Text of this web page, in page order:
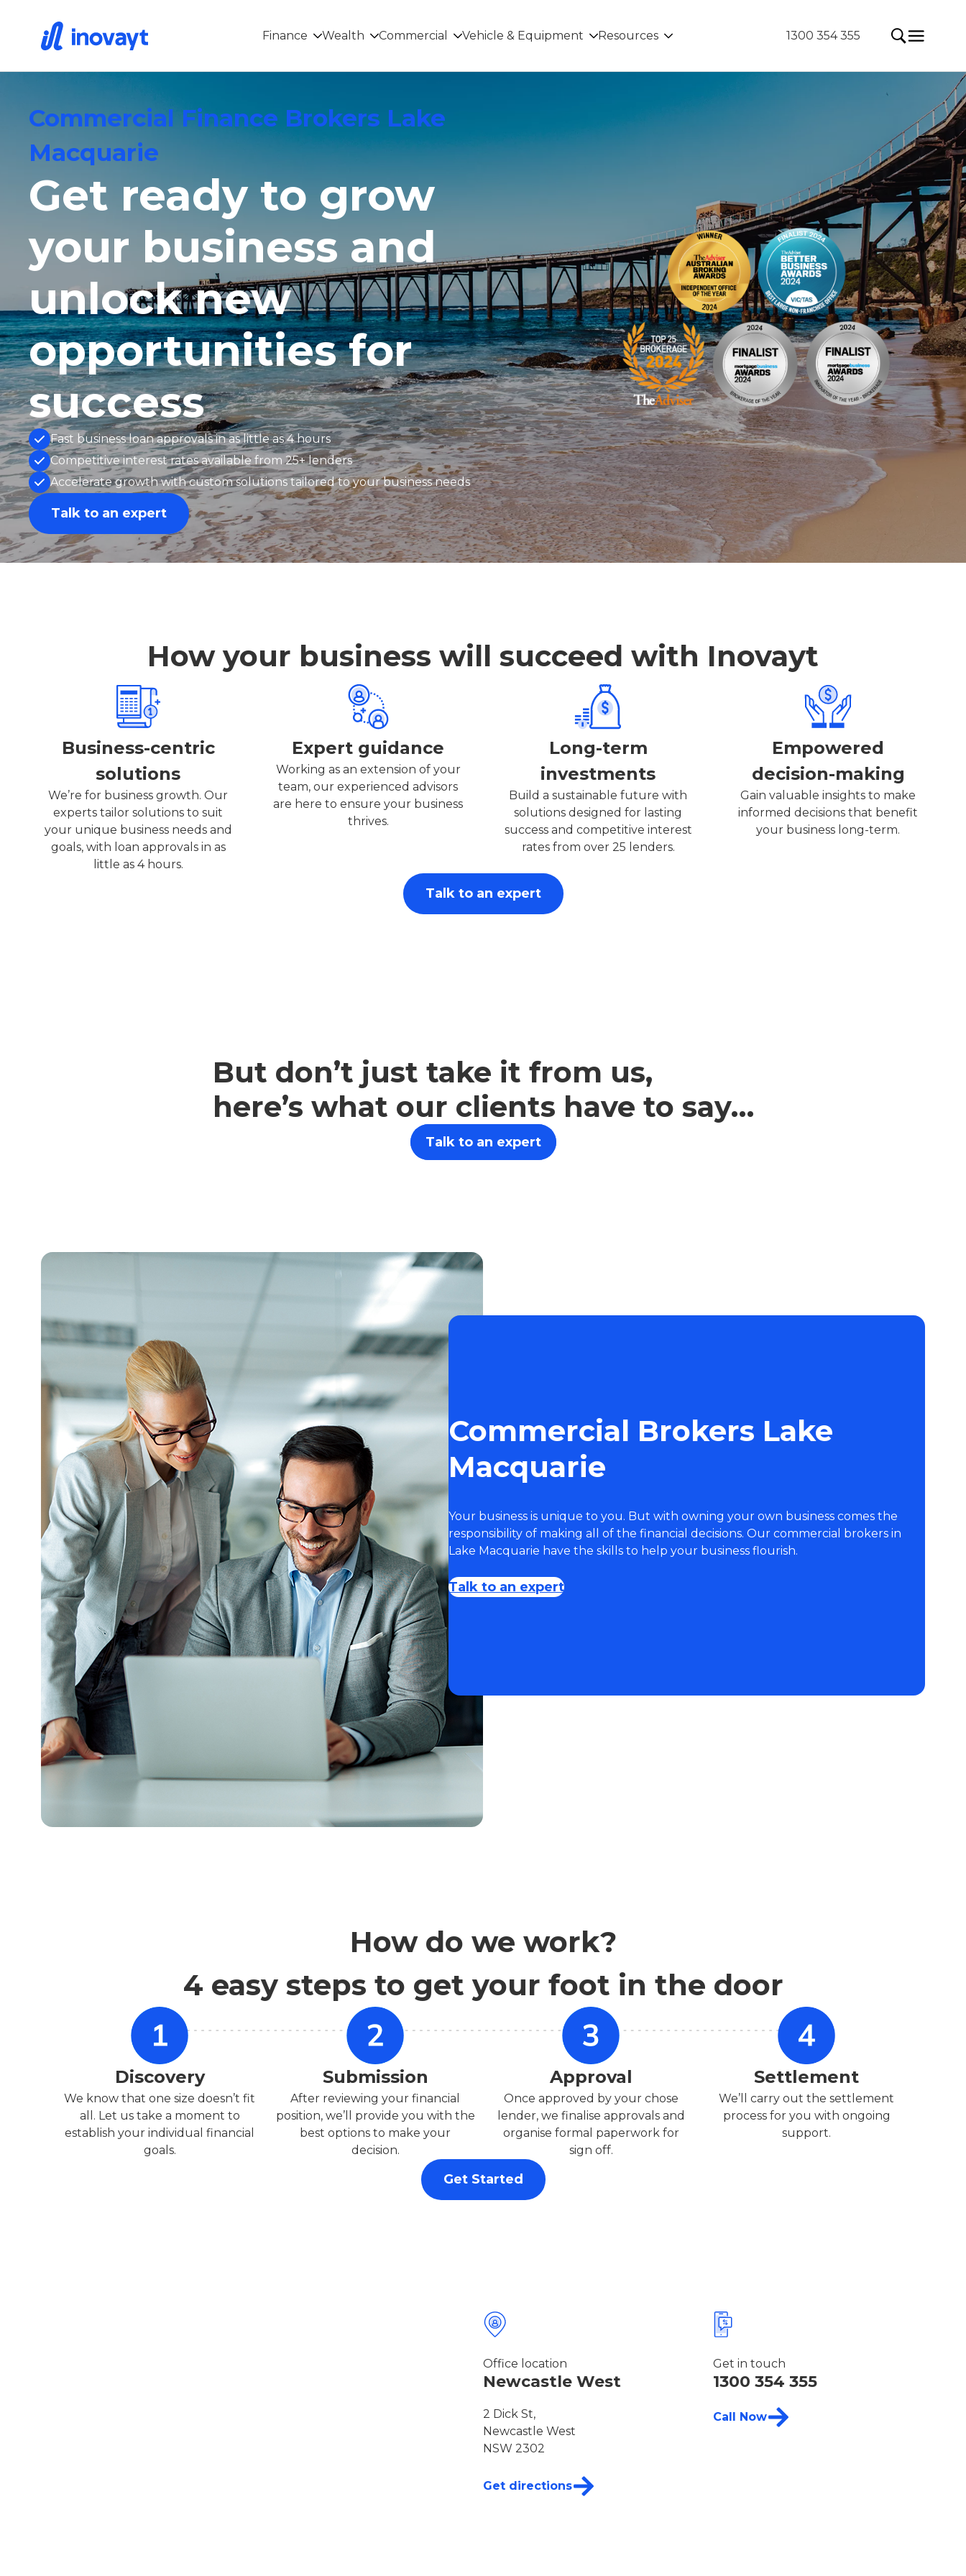
Finance Wealth Commercial Vehicle & Equipment Resources 1300 354 355
Commercial Finance Brokers Lake
Macquarie
Get ready to grow
your business and
unlock new
opportunities for
success
Fast business loan approvals in as little as 4 hours
Competitive interest rates available from 25+ lenders
Accelerate growth with custom solutions tailored to your business needs
Talk to an expert
How your business will succeed with Inovayt
Business-centric
solutions
We’re for business growth. Our
experts tailor solutions to suit
your unique business needs and
goals, with loan approvals in as
little as 4 hours.
Expert guidance
Working as an extension of your
team, our experienced advisors
are here to ensure your business
thrives.
Long-term
investments
Build a sustainable future with
solutions designed for lasting
success and competitive interest
rates from over 25 lenders.
Empowered
decision-making
Gain valuable insights to make
informed decisions that benefit
your business long-term.
Talk to an expert
But don’t just take it from us,
here’s what our clients have to say…
Talk to an expert
Commercial Brokers Lake
Macquarie
Your business is unique to you. But with owning your own business comes the
responsibility of making all of the financial decisions. Our commercial brokers in
Lake Macquarie have the skills to help your business flourish.
Talk to an expert
How do we work?
4 easy steps to get your foot in the door
Discovery
We know that one size doesn’t fit
all. Let us take a moment to
establish your individual financial
goals.
Submission
After reviewing your financial
position, we’ll provide you with the
best options to make your
decision.
Approval
Once approved by your chose
lender, we finalise approvals and
organise formal paperwork for
sign off.
Settlement
We’ll carry out the settlement
process for you with ongoing
support.
Get Started
Office location
Newcastle West
2 Dick St,
Newcastle West
NSW 2302
Get directions
Get in touch
1300 354 355
Call Now